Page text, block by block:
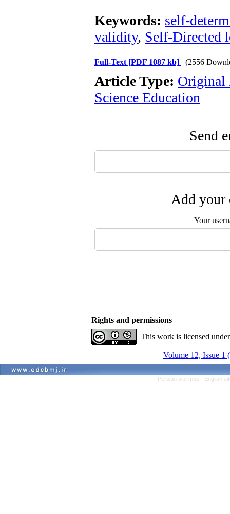
Keywords: self-
validity, Self-Directed
Full-Text [PDF 1087 kb] (2556
Article Type: Original
Science Education
Send
Add your
Your
Rights and permissions
This work is licensed
Volume 12, Issue 1
Persian site map - English